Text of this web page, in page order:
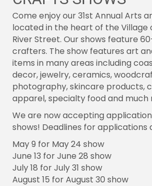
Come enjoy our 31st Annual Arts
located in the heart of the Village
River Street. Our shows feature
crafters. The show features art
items in many areas including
decor, jewelry, ceramics,
photography, skincare products,
apparel, specialty food and much
We are now accepting
shows! Deadlines for applications
May 9 for May 24 show
June 13 for June 28 show
July 18 for July 31 show
August 15 for August 30 show